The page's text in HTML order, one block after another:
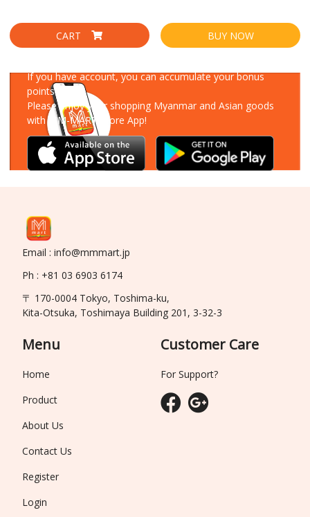
CART BUY NOW
If you have account, you can accumulate your bonus
points!
Please enjoy your shopping Myanmar and Asian goods
with MM-MART Store App!
Email : info@mmmart.jp
Ph : +81 03 6903 6174
〒 170-0004 Tokyo, Toshima-ku,
Kita-Otsuka, Toshimaya Building 201, 3-32-3
Menu
Home
Product
About Us
Contact Us
Register
Login
Customer Care
For Support?